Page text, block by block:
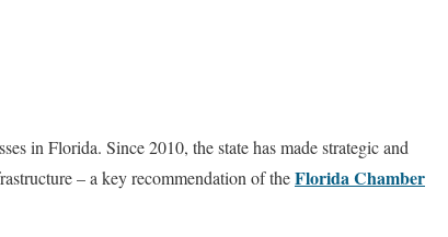
in Florida. Since 2010, the state has made strategic and
– a key recommendation of theFlorida Chamber